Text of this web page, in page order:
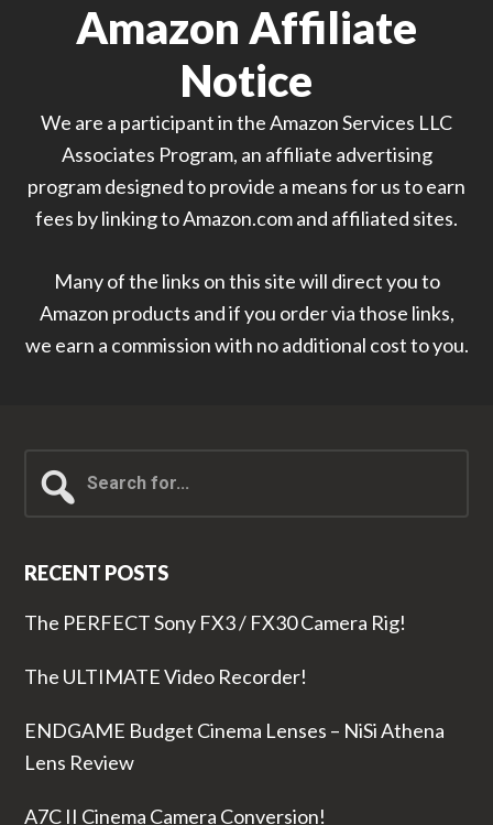
Amazon Affiliate
Notice
We are a participant in the Amazon Services LLC
Associates Program, an affiliate advertising
program designed to provide a means for us to earn
fees by linking to Amazon.com and affiliated sites.
Many of the links on this site will direct you to
Amazon products and if you order via those links,
we earn a commission with no additional cost to you.
for...
RECENT POSTS
The PERFECT Sony FX3 / FX30 Camera Rig!
The ULTIMATE Video Recorder!
ENDGAME Budget Cinema Lenses – NiSi Athena
Lens Review
A7C II Cinema Camera Conversion!